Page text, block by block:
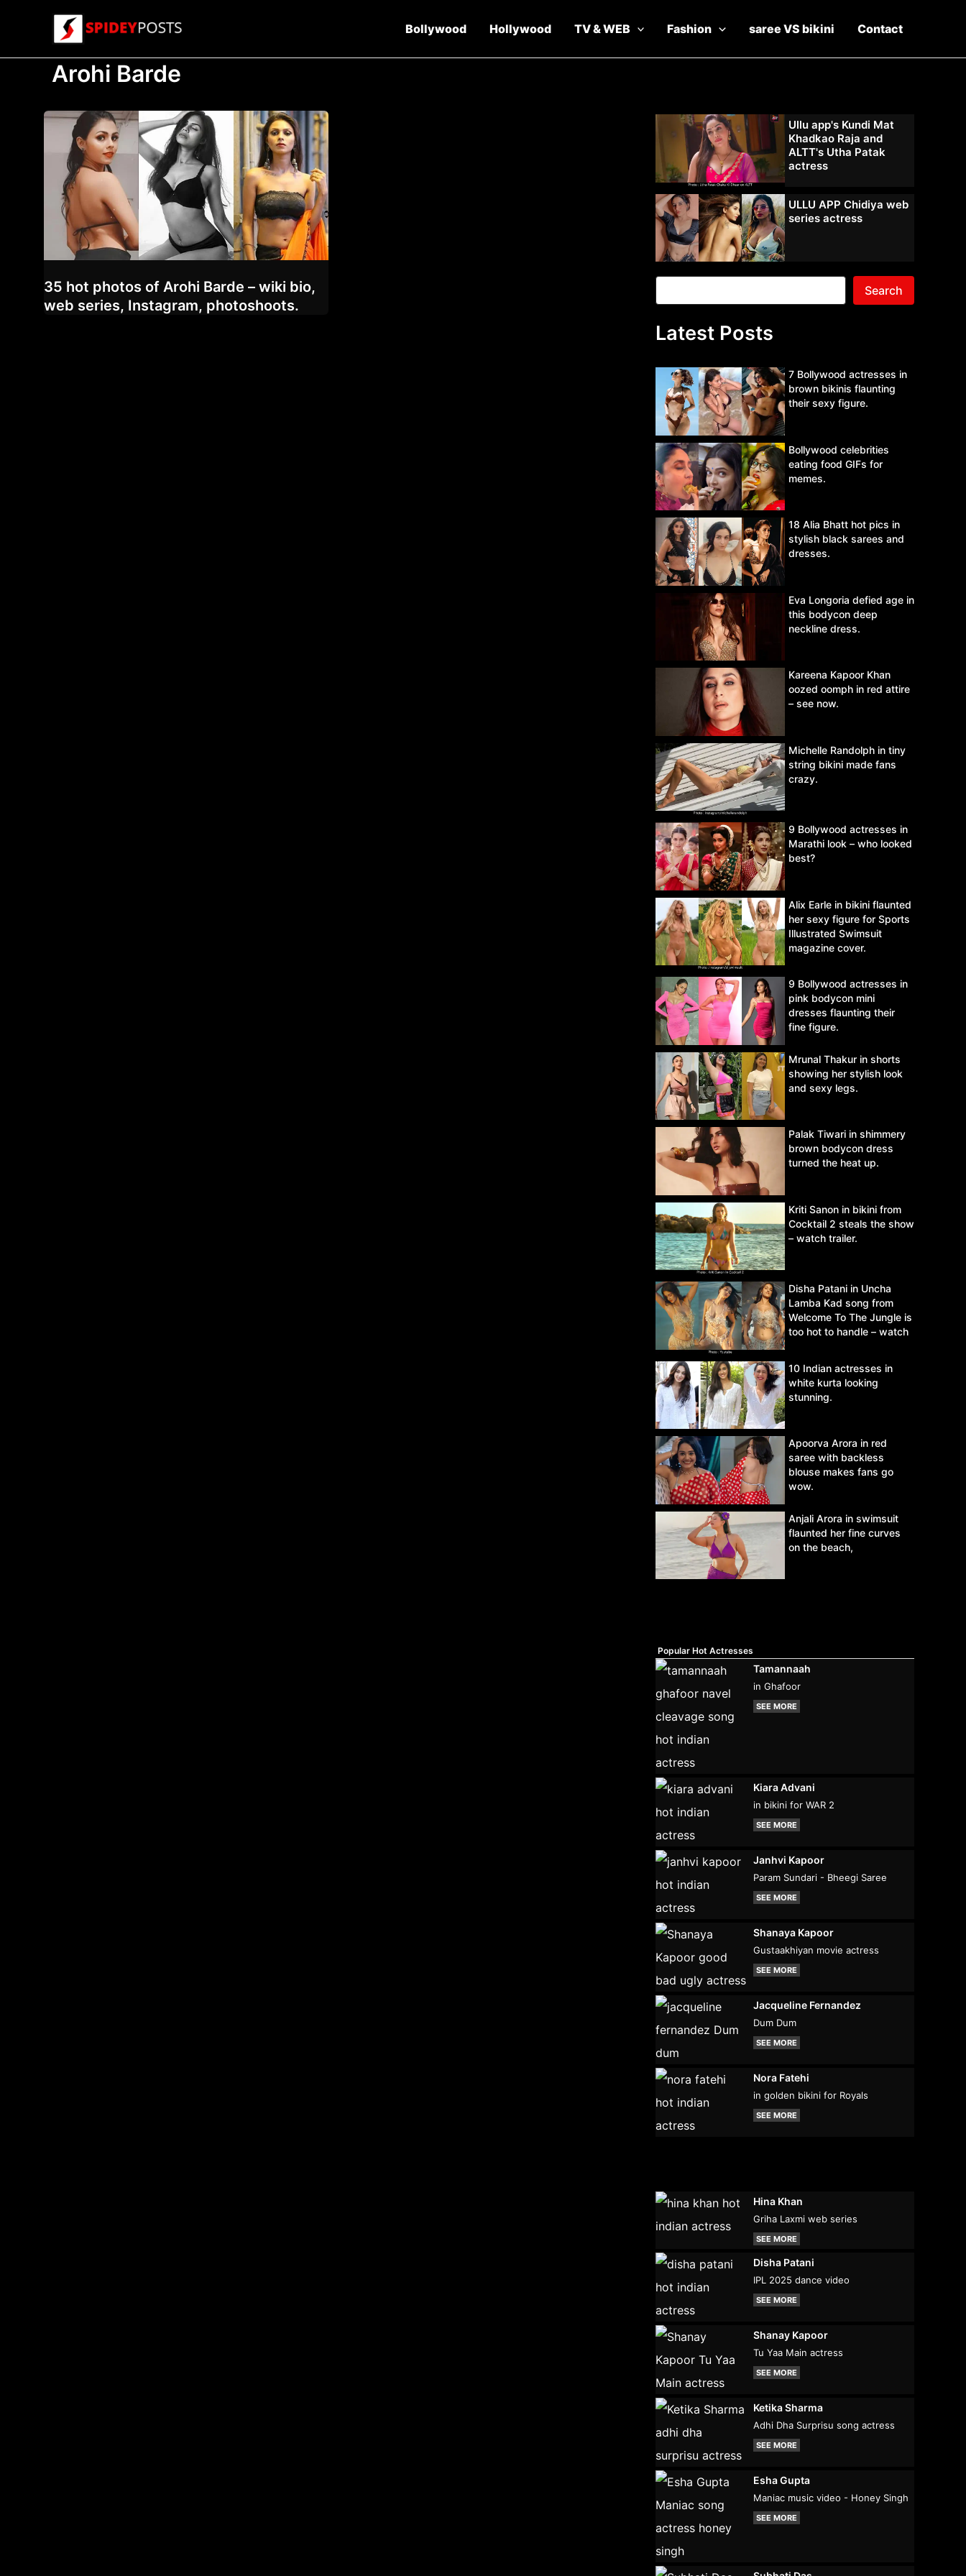
Bollywood Hollywood TV & WEB Fashion saree VS bikini Contact
Arohi Barde
35 hot photos of Arohi Barde – wiki bio,
web series, Instagram, photoshoots.
Ullu app's Kundi Mat
Khadkao Raja and
ALTT's Utha Patak
actress
ULLU APP Chidiya web
series actress
Search
Latest Posts
7 Bollywood actresses in
brown bikinis flaunting
their sexy figure.
Bollywood celebrities
eating food GIFs for
memes.
18 Alia Bhatt hot pics in
stylish black sarees and
dresses.
Eva Longoria defied age in
this bodycon deep
neckline dress.
Kareena Kapoor Khan
oozed oomph in red attire
– see now.
Michelle Randolph in tiny
string bikini made fans
crazy.
9 Bollywood actresses in
Marathi look – who looked
best?
Alix Earle in bikini flaunted
her sexy figure for Sports
Illustrated Swimsuit
magazine cover.
9 Bollywood actresses in
pink bodycon mini
dresses flaunting their
fine figure.
Mrunal Thakur in shorts
showing her stylish look
and sexy legs.
Palak Tiwari in shimmery
brown bodycon dress
turned the heat up.
Kriti Sanon in bikini from
Cocktail 2 steals the show
– watch trailer.
Disha Patani in Uncha
Lamba Kad song from
Welcome To The Jungle is
too hot to handle – watch
10 Indian actresses in
white kurta looking
stunning.
Apoorva Arora in red
saree with backless
blouse makes fans go
wow.
Anjali Arora in swimsuit
flaunted her fine curves
on the beach,
Popular Hot Actresses
Tamannaah
in Ghafoor
SEE MORE
Kiara Advani
in bikini for WAR 2
SEE MORE
Janhvi Kapoor
Param Sundari - Bheegi Saree
SEE MORE
Shanaya Kapoor
Gustaakhiyan movie actress
SEE MORE
Jacqueline Fernandez
Dum Dum
SEE MORE
Nora Fatehi
in golden bikini for Royals
SEE MORE
Hina Khan
Griha Laxmi web series
SEE MORE
Disha Patani
IPL 2025 dance video
SEE MORE
Shanay Kapoor
Tu Yaa Main actress
SEE MORE
Ketika Sharma
Adhi Dha Surprisu song actress
SEE MORE
Esha Gupta
Maniac music video - Honey Singh
SEE MORE